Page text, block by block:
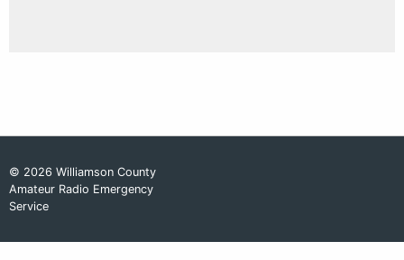
© 2026 Williamson County
Amateur Radio Emergency
Service